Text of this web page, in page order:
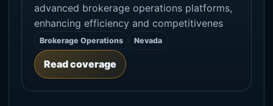
advanced brokerage operations platforms,
enhancing efficiency and competitivenes
Brokerage Operations Nevada
Read coverage